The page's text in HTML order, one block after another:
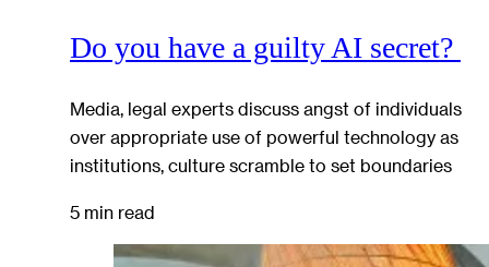
Do you have a guilty AI secret?
Media, legal experts discuss angst of individuals
over appropriate use of powerful technology as
institutions, culture scramble to set boundaries
5 min read